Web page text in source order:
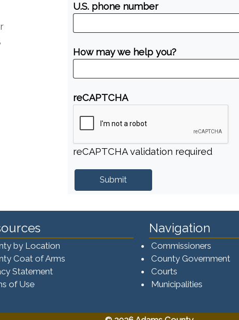
U.S. phone number
How may we help you?
reCAPTCHA
reCAPTCHA validation required
by Location
Coat of Arms
Statement
of Use
Navigation
Commissioners
County Government
Courts
Municipalities